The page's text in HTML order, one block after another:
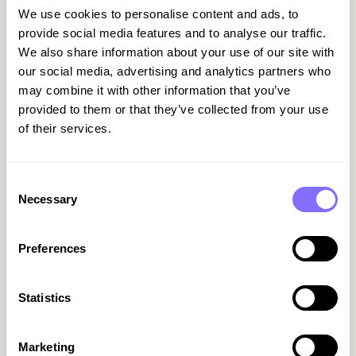
We use cookies to personalise content and ads, to
provide social media features and to analyse our traffic.
We also share information about your use of our site with
our social media, advertising and analytics partners who
may combine it with other information that you’ve
provided to them or that they’ve collected from your use
of their services.
Selection
Necessary
Preferences
Statistics
Marketing
Start withpayments. Virtual cards with limits by
tool or vendor do more than block out-of-
policy spend, they enable tracking at the source.
Every charge has an owner. Every pound spent is
visible.
Next comesdocument handling
inbox, using APIs or integrating your ERP with
payment tools reduces workload and lowers the
Then there’s
. Knowing something is about
how much, who’s using it, and whether it’s still
renewals, with the context needed to take